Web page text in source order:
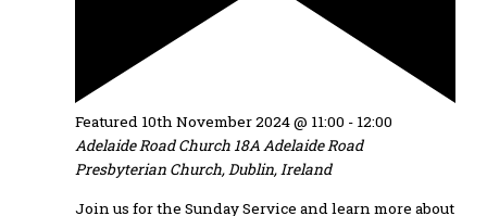
Featured 10th November 2024 @ 11:00 - 12:00
Adelaide Road Church 18A Adelaide Road
Presbyterian Church, Dublin, Ireland
Join us for the Sunday Service and learn more about